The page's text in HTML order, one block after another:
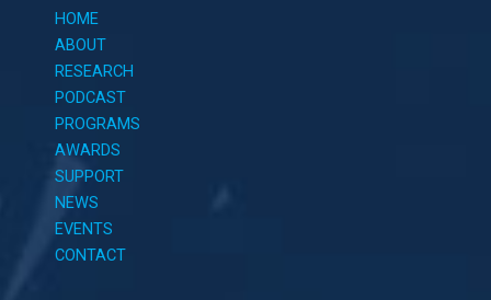
HOME
ABOUT
RESEARCH
PODCAST
PROGRAMS
AWARDS
SUPPORT
NEWS
EVENTS
CONTACT